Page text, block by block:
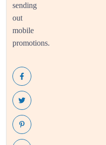
sending
out
mobile
promotions.